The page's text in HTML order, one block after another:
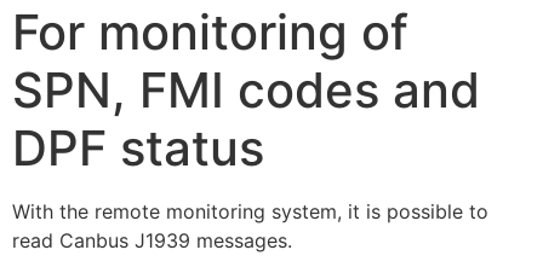
For monitoring of
SPN, FMI codes and
DPF status
With the remote monitoring system, it is possible to
read Canbus J1939 messages.